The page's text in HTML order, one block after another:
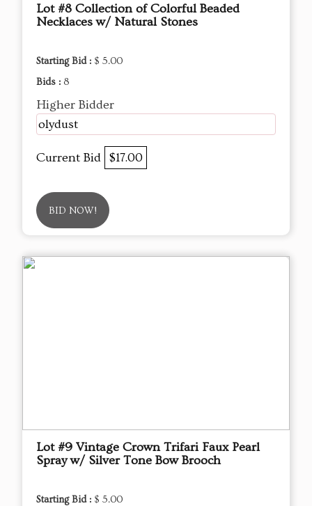
Lot #8 Collection of Colorful Beaded
Necklaces w/ Natural Stones
Starting Bid : $ 5.00
Bids : 8
Higher Bidder
olydust
Current Bid $17.00
BID NOW!
Lot #9 Vintage Crown Trifari Faux Pearl
Spray w/ Silver Tone Bow Brooch
Starting Bid : $ 5.00